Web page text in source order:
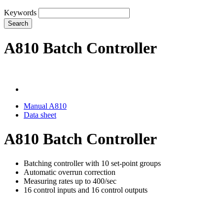
Keywords
Search
A810 Batch Controller
Manual A810
Data sheet
A810 Batch Controller
Batching controller with 10 set-point groups
Automatic overrun correction
Measuring rates up to 400/sec
16 control inputs and 16 control outputs